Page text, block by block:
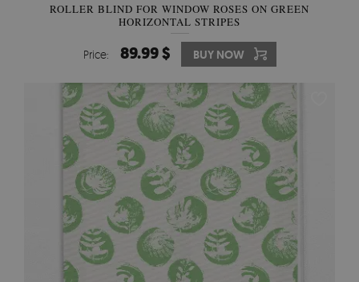
ROLLER BLIND FOR WINDOW ROSES ON GREEN
HORIZONTAL STRIPES
Price: 89.99 $ BUY NOW